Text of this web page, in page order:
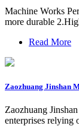
Machine Works
more durable
Read More
Zaozhuang Jinshan
Zaozhuang
enterprises relying